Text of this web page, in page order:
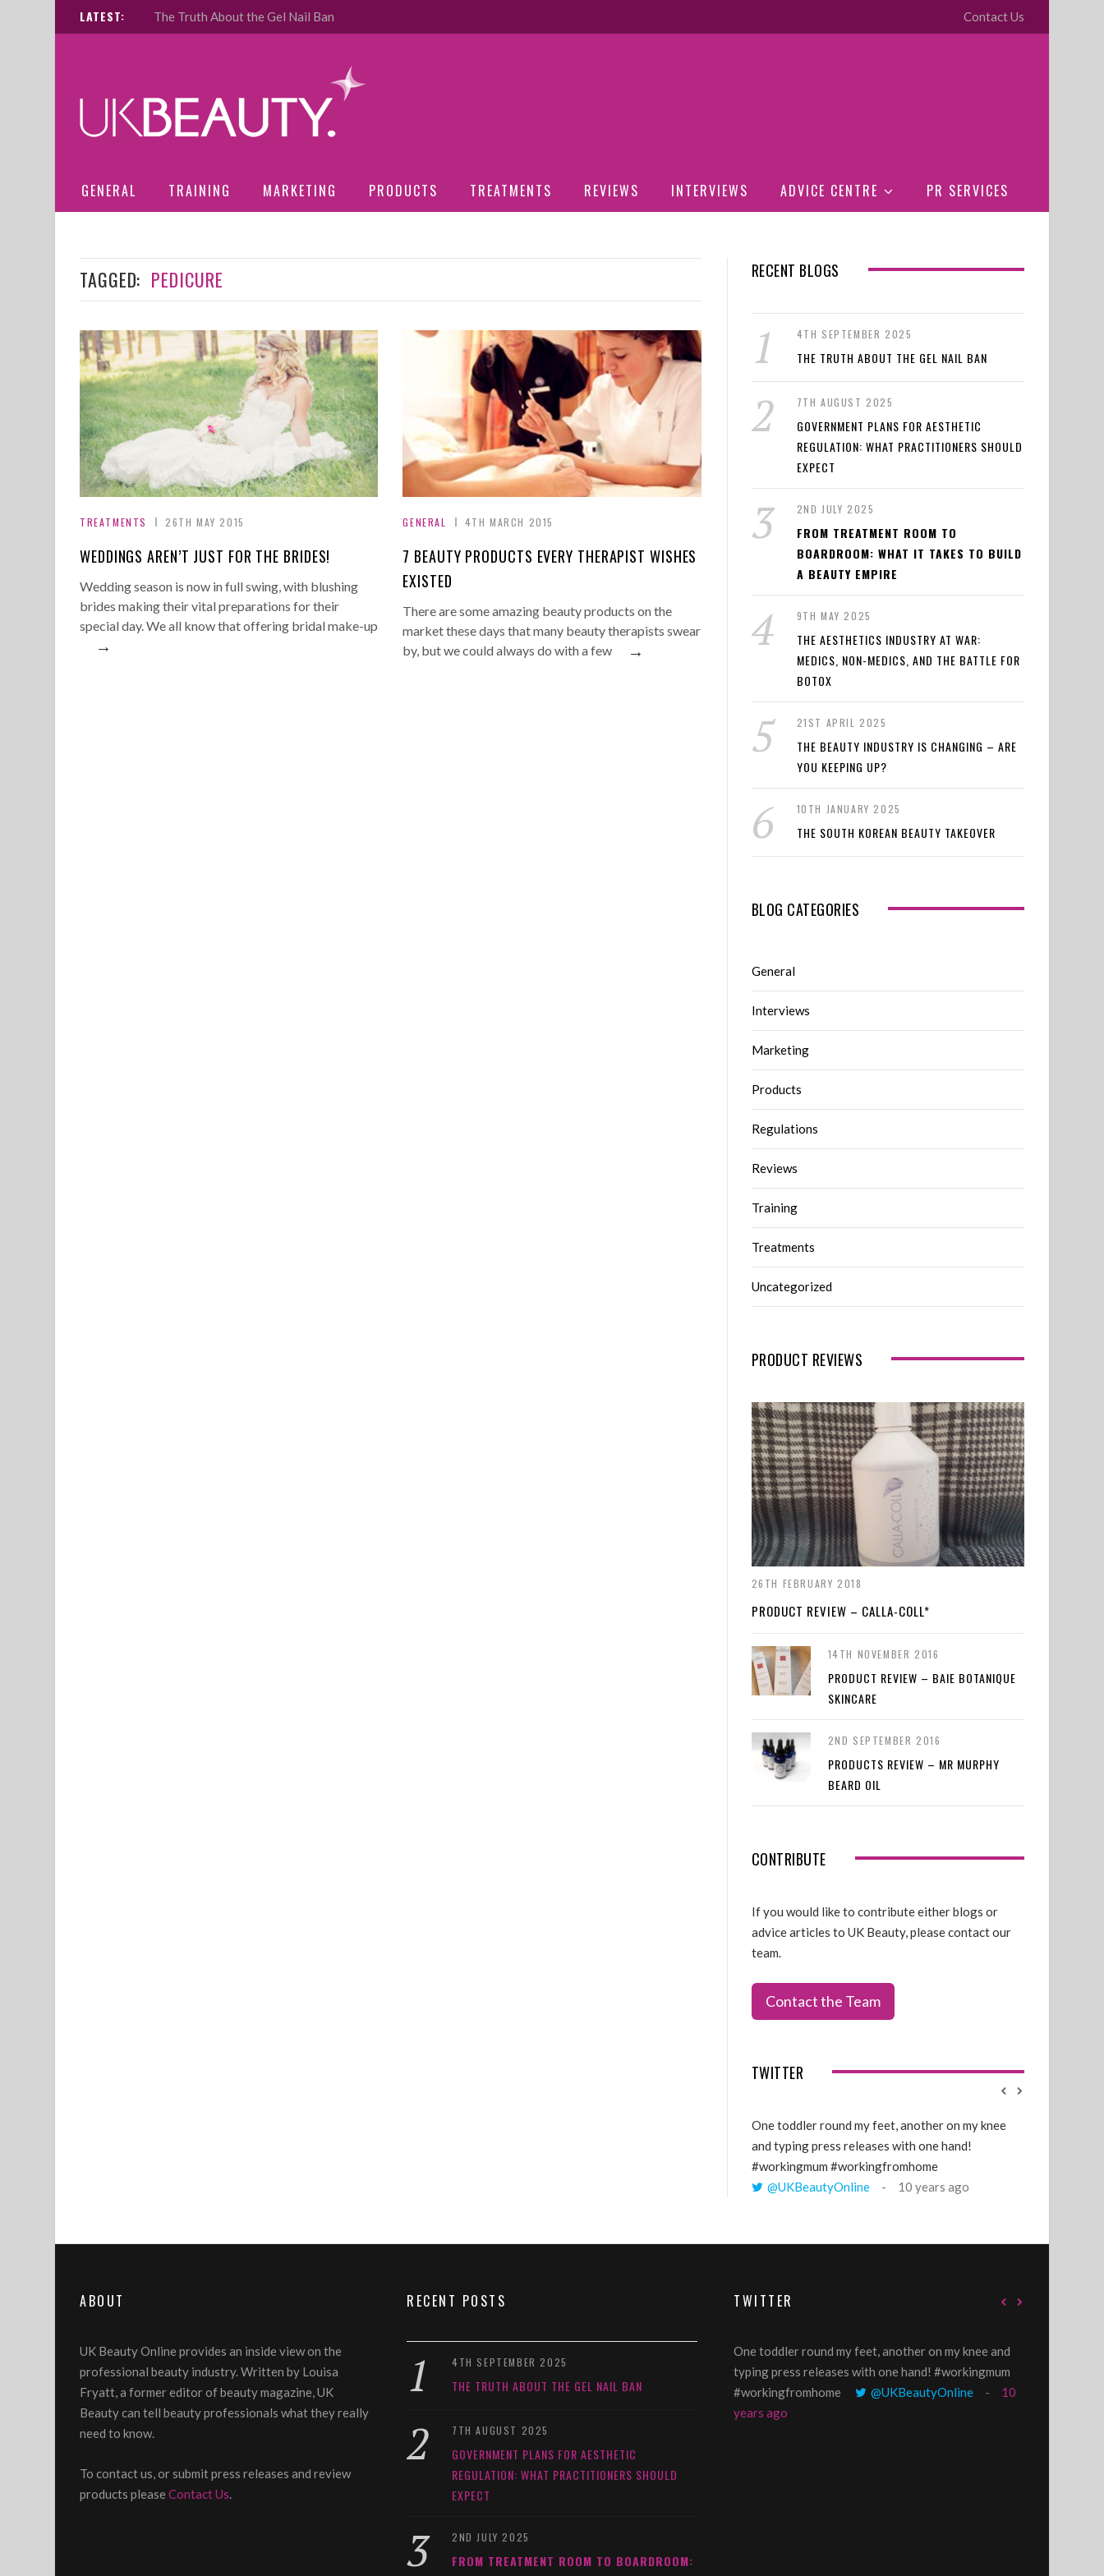
LATEST: The Truth About the Gel Nail Ban Contact Us
GENERAL TRAINING MARKETING PRODUCTS TREATMENTS REVIEWS INTERVIEWS ADVICE CENTRE PR SERVICES
TAGGED: PEDICURE
TREATMENTS 26TH MAY 2015
WEDDINGS AREN’T JUST FOR THE BRIDES!
Wedding season is now in full swing, with blushing
brides making their vital preparations for their
special day. We all know that offering bridal make-up
→
GENERAL 4TH MARCH 2015
7 BEAUTY PRODUCTS EVERY THERAPIST WISHES
EXISTED
There are some amazing beauty products on the
market these days that many beauty therapists swear
by, but we could always do with a few
→
RECENT BLOGS
4TH SEPTEMBER 2025
THE TRUTH ABOUT THE GEL NAIL BAN
7TH AUGUST 2025
GOVERNMENT PLANS FOR AESTHETIC
REGULATION: WHAT PRACTITIONERS SHOULD
EXPECT
2ND JULY 2025
FROM TREATMENT ROOM TO
BOARDROOM: WHAT IT TAKES TO BUILD
A BEAUTY EMPIRE
9TH MAY 2025
THE AESTHETICS INDUSTRY AT WAR:
MEDICS, NON-MEDICS, AND THE BATTLE FOR
BOTOX
21ST APRIL 2025
THE BEAUTY INDUSTRY IS CHANGING – ARE
YOU KEEPING UP?
10TH JANUARY 2025
THE SOUTH KOREAN BEAUTY TAKEOVER
BLOG CATEGORIES
General
Interviews
Marketing
Products
Regulations
Reviews
Training
Treatments
Uncategorized
PRODUCT REVIEWS
26TH FEBRUARY 2018
PRODUCT REVIEW – CALLA-COLL*
14TH NOVEMBER 2016
PRODUCT REVIEW – BAIE BOTANIQUE
SKINCARE
2ND SEPTEMBER 2016
PRODUCTS REVIEW – MR MURPHY
BEARD OIL
CONTRIBUTE
If you would like to contribute either blogs or
advice articles to UK Beauty, please contact our
team.
Contact the Team
TWITTER
One toddler round my feet, another on my knee
and typing press releases with one hand!
#workingmum #workingfromhome
@UKBeautyOnline
10 years ago
ABOUT
UK Beauty Online provides an inside view on the
professional beauty industry. Written by Louisa
Fryatt, a former editor of beauty magazine, UK
Beauty can tell beauty professionals what they really
need to know.
To contact us, or submit press releases and review
products pleaseContact Us
RECENT POSTS
4TH SEPTEMBER 2025
THE TRUTH ABOUT THE GEL NAIL BAN
7TH AUGUST 2025
GOVERNMENT PLANS FOR AESTHETIC
REGULATION: WHAT PRACTITIONERS SHOULD
EXPECT
2ND JULY 2025
FROM TREATMENT ROOM TO BOARDROOM:
TWITTER
One toddler round my feet, another on my knee and
typing press releases with one hand! #workingmum
#workingfromhome
@UKBeautyOnline
10
years ago